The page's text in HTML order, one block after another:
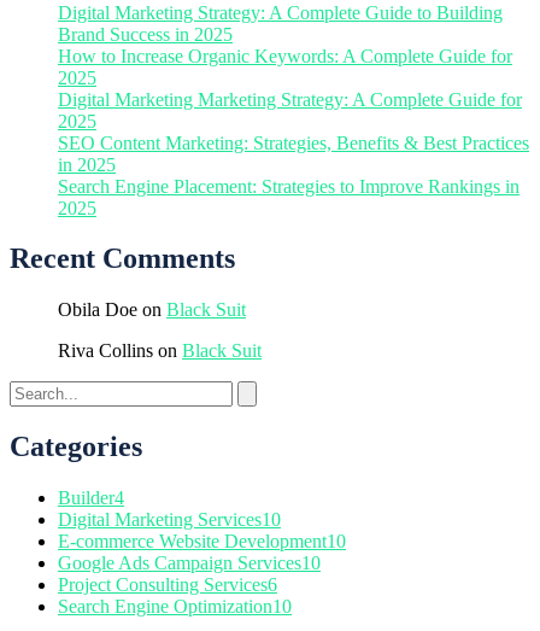
Digital Marketing Strategy: A Complete Guide to Building
Brand Success in 2025
How to Increase Organic Keywords: A Complete Guide for
2025
Digital Marketing Marketing Strategy: A Complete Guide for
2025
SEO Content Marketing: Strategies, Benefits & Best Practices
in 2025
Search Engine Placement: Strategies to Improve Rankings in
2025
Recent Comments
Obila Doe on Black Suit
Riva Collins on Black Suit
Categories
Builder4
Digital Marketing Services10
E-commerce Website Development10
Google Ads Campaign Services10
Project Consulting Services6
Search Engine Optimization10